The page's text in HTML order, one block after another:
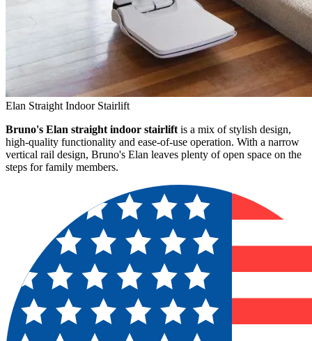
Elan Straight Indoor Stairlift
Bruno's Elan straight indoor stairlift is a mix of stylish design,
high-quality functionality and ease-of-use operation. With a narrow
vertical rail design, Bruno's Elan leaves plenty of open space on the
steps for family members.